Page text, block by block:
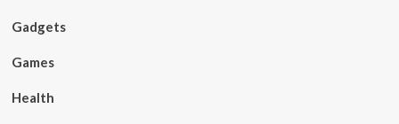
Gadgets
Games
Health